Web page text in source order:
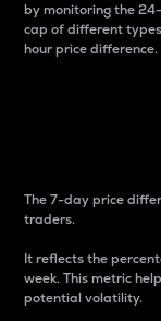
by monitoring the
cap of different
hour price difference.
The 7-day price
traders.
It reflects the
week. This metric
potential volatility.